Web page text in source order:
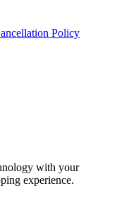
Policy
with your
experience.